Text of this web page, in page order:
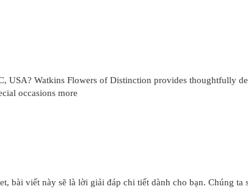
USA? Watkins Flowers of Distinction provides thoughtfully
occasions more
bài viết này sẽ là lời giải đáp chi tiết dành cho bạn. Chúng ta